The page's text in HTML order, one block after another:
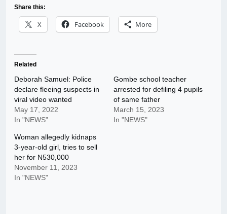
Share this:
X Facebook More
Related
Deborah Samuel: Police
declare fleeing suspects in
viral video wanted
May 17, 2022
In "NEWS"
Gombe school teacher
arrested for defiling 4 pupils
of same father
March 15, 2023
In "NEWS"
Woman allegedly kidnaps
3-year-old girl, tries to sell
her for N530,000
November 11, 2023
In "NEWS"